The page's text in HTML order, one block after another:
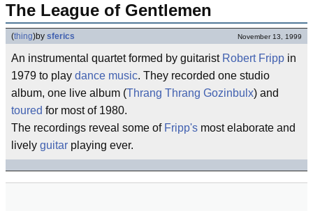
The League of Gentlemen
(thing)by sferics November 13, 1999
An instrumental quartet formed by guitarist Robert Fripp in
1979 to play dance music. They recorded one studio
album, one live album (Thrang Thrang Gozinbulx) and
toured for most of 1980.
The recordings reveal some of Fripp's most elaborate and
lively guitar playing ever.